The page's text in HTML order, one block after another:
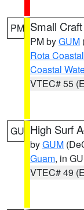
PM Small
PM byGUM
Rota
Coastal
VTEC# 55
GU High Surf
byGUM
Guam, in GU
VTEC# 49